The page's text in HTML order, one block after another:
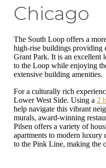
Chicago
The South Loop offers a
high-rise buildings providing
Grant Park. It is an excellent
to the Loop while enjoying
extensive building amenities.
For a culturally rich
Lower West Side. Using a 2
help navigate this vibrant
murals, award-winning
Pilsen offers a variety of
apartments to modern luxury
to the Pink Line, making the